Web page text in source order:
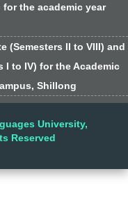
the academic year
(Semesters II to VIII) and
I to IV) for the Academic
Shillong
University,
Reserved